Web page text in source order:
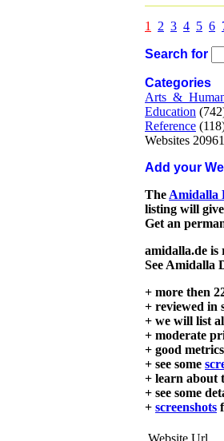
1 2 3 4 5 6
Search for
Categories
Education
Reference
Websites 20961
Add your
The Amidalla
listing will
Get an
amidalla.de is
See Amidalla
+ more then
+ reviewed in
+ we will list
+ moderate
+ good
+ see some
+ learn about
+ see some
+ screenshots
Website Url